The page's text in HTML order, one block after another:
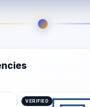
VERIFIED